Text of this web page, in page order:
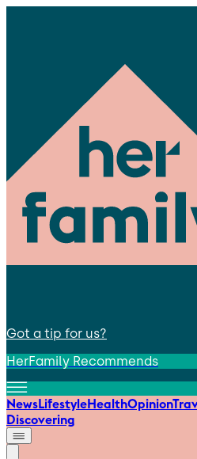
Got a tip for us?
HerFamily Recommends
NewsLifestyleHealthOpinion
Discovering